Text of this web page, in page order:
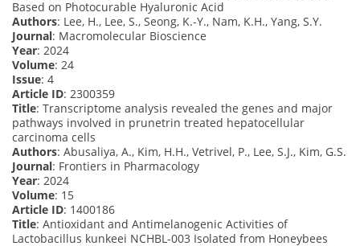
Based on Photocurable Hyaluronic Acid
Authors: Lee, H., Lee, S., Seong, K.-Y., Nam, K.H., Yang, S.Y.
Journal: Macromolecular Bioscience
Year: 2024
Volume: 24
Issue: 4
Article ID: 2300359
Title: Transcriptome analysis revealed the genes and major
pathways involved in prunetrin treated hepatocellular
carcinoma cells
Authors: Abusaliya, A., Kim, H.H., Vetrivel, P., Lee, S.J., Kim, G.S.
Journal: Frontiers in Pharmacology
Year: 2024
Volume: 15
Article ID: 1400186
Title: Antioxidant and Antimelanogenic Activities of
Lactobacillus kunkeei NCHBL-003 Isolated from Honeybees